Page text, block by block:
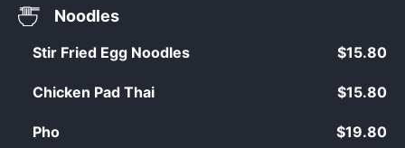
Noodles
Stir Fried Egg Noodles $15.80
Chicken Pad Thai $15.80
Pho $19.80